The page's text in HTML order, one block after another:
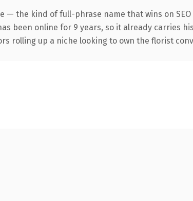
— the kind of full-phrase name that wins on
been online for 9 years, so it already carries
rolling up a niche looking to own the florist